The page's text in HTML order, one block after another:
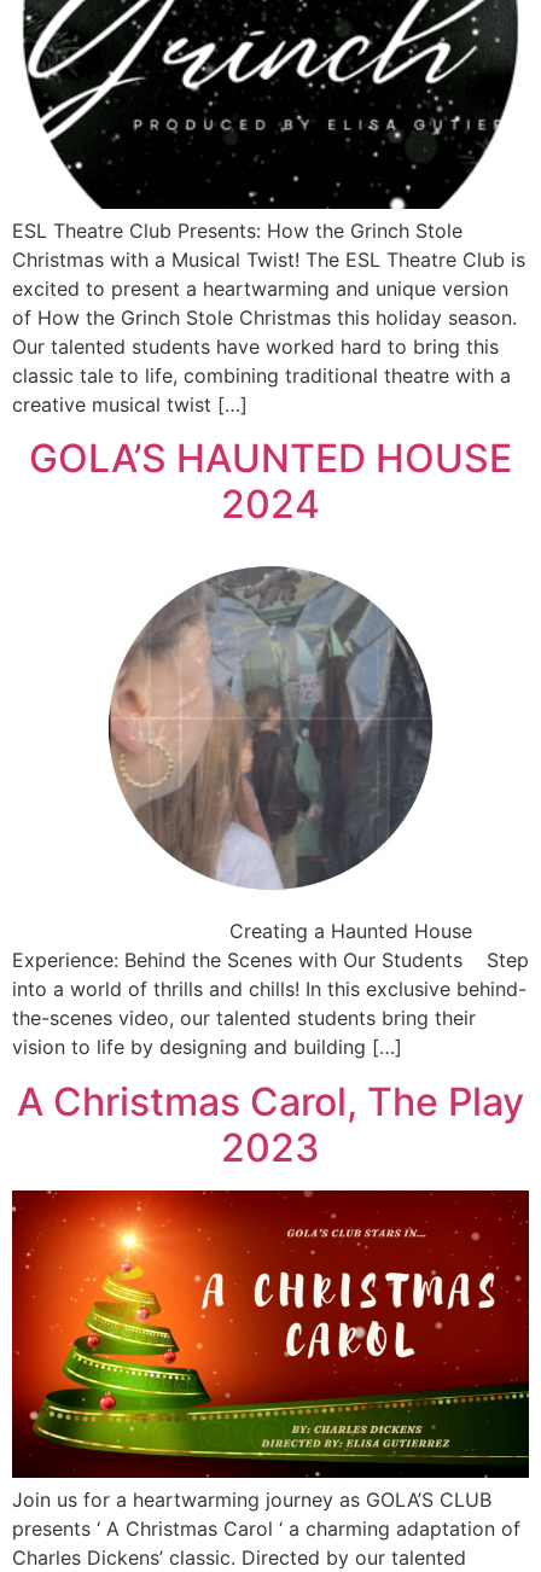
ESL Theatre Club Presents: How the Grinch Stole
Christmas with a Musical Twist! The ESL Theatre Club is
excited to present a heartwarming and unique version
of How the Grinch Stole Christmas this holiday season.
Our talented students have worked hard to bring this
classic tale to life, combining traditional theatre with a
creative musical twist […]
GOLA’S HAUNTED HOUSE
2024
Creating a Haunted House
Experience: Behind the Scenes with Our Students Step
into a world of thrills and chills! In this exclusive behind-
the-scenes video, our talented students bring their
vision to life by designing and building […]
A Christmas Carol, The Play
2023
Join us for a heartwarming journey as GOLA’S CLUB
presents ‘ A Christmas Carol ‘ a charming adaptation of
Charles Dickens’ classic. Directed by our talented